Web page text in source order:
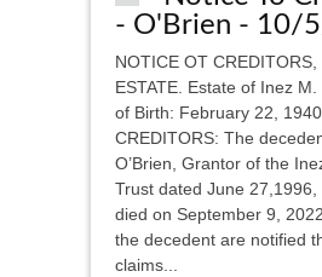
- O'Brien - 10/
NOTICE OT CREDITORS,
ESTATE. Estate of Inez M.
of Birth: February 22,
CREDITORS: The
O’Brien, Grantor of the
Trust dated June 27,1996,
died on September 9,
the decedent are notified
claims...